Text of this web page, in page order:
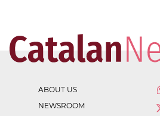
ABOUT US
NEWSROOM